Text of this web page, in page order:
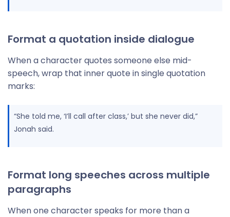
Format a quotation inside dialogue
When a character quotes someone else mid-
speech, wrap that inner quote in single quotation
marks:
“She told me, ‘I’ll call after class,’ but she never did,”
Jonah said.
Format long speeches across multiple
paragraphs
When one character speaks for more than a